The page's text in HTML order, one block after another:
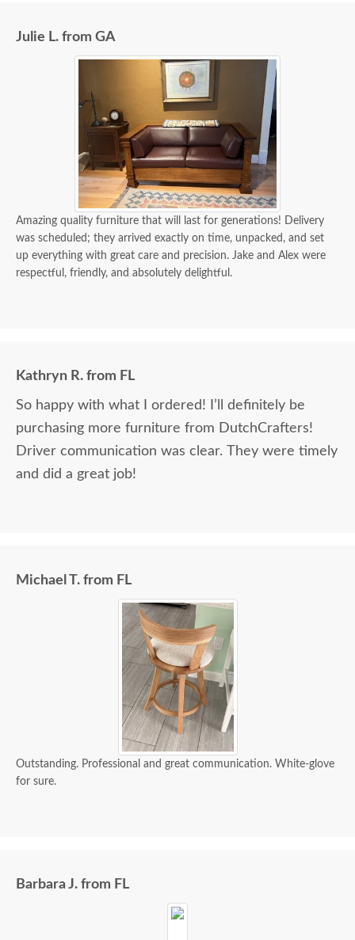
Julie L. from GA
Amazing quality furniture that will last for generations! Delivery
was scheduled; they arrived exactly on time, unpacked, and set
up everything with great care and precision. Jake and Alex were
respectful, friendly, and absolutely delightful.
Kathryn R. from FL
So happy with what I ordered! I’ll definitely be
purchasing more furniture from DutchCrafters!
Driver communication was clear. They were timely
and did a great job!
Michael T. from FL
Outstanding. Professional and great communication. White-glove
for sure.
Barbara J. from FL